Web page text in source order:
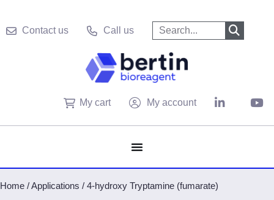
Contact us Call us
My cart My account
Home /Applications / 4-hydroxy Tryptamine (fumarate)